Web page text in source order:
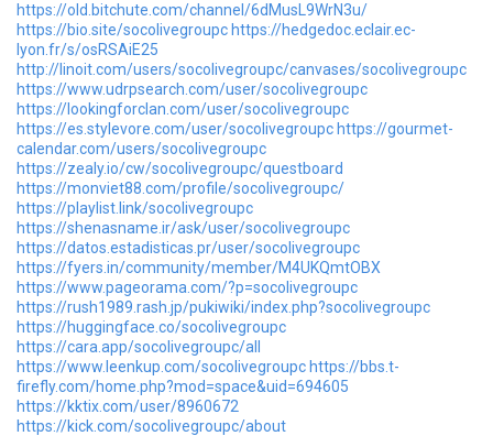
https://old.bitchute.com/channel/6dMusL9WrN3u/
https://bio.site/socolivegroupc https://hedgedoc.eclair.ec-
lyon.fr/s/osRSAiE25
http://linoit.com/users/socolivegroupc/canvases/socolivegroupc
https://www.udrpsearch.com/user/socolivegroupc
https://lookingforclan.com/user/socolivegroupc
https://es.stylevore.com/user/socolivegroupc https://gourmet-
calendar.com/users/socolivegroupc
https://zealy.io/cw/socolivegroupc/questboard
https://monviet88.com/profile/socolivegroupc/
https://playlist.link/socolivegroupc
https://shenasname.ir/ask/user/socolivegroupc
https://datos.estadisticas.pr/user/socolivegroupc
https://fyers.in/community/member/M4UKQmtOBX
https://www.pageorama.com/?p=socolivegroupc
https://rush1989.rash.jp/pukiwiki/index.php?socolivegroupc
https://huggingface.co/socolivegroupc
https://cara.app/socolivegroupc/all
https://www.leenkup.com/socolivegroupc https://bbs.t-
firefly.com/home.php?mod=space&uid=694605
https://kktix.com/user/8960672
https://kick.com/socolivegroupc/about